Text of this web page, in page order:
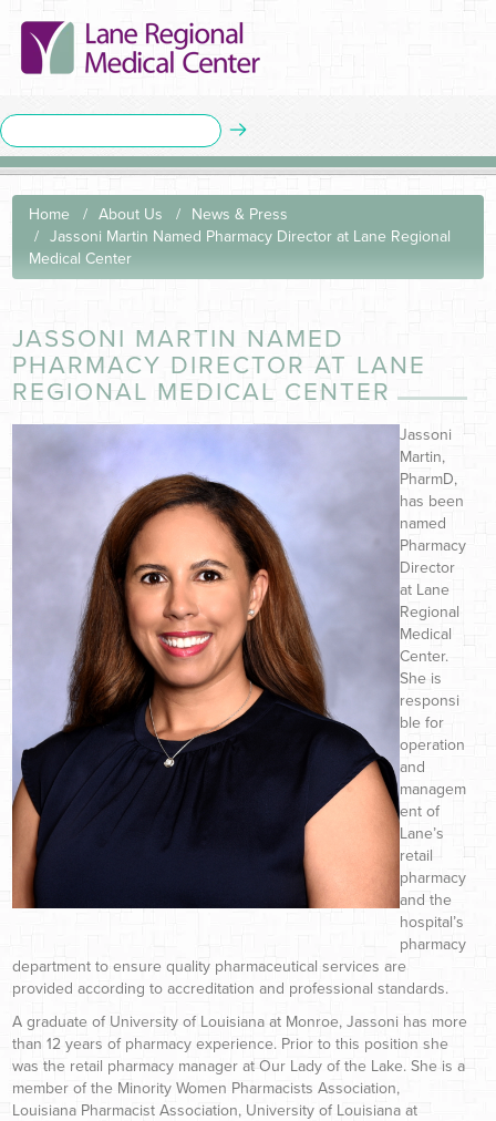
Home About Us
News & Press
Jassoni Martin Named Pharmacy Director at Lane Regional
Medical Center
JASSONI MARTIN NAMED
PHARMACY DIRECTOR AT LANE
REGIONAL MEDICAL CENTER
Jassoni
Martin,
PharmD,
has been
named
Pharmacy
Director
at Lane
Regional
Medical
Center.
She is
responsi
ble for
operation
and
managem
ent of
Lane’s
retail
pharmacy
and the
hospital’s
pharmacy
department to ensure quality pharmaceutical services are
provided according to accreditation and professional standards.
A graduate of University of Louisiana at Monroe, Jassoni has more
than 12 years of pharmacy experience. Prior to this position she
was the retail pharmacy manager at Our Lady of the Lake. She is a
member of the Minority Women Pharmacists Association,
Louisiana Pharmacist Association, University of Louisiana at